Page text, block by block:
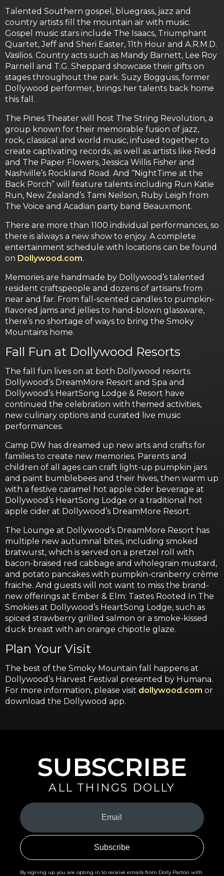
Talented Southern gospel, bluegrass, jazz and
country artists fill the mountain air with music.
Gospel music stars include The Isaacs, Triumphant
Quartet, Jeff and Sheri Easter, 11th Hour and A.R.M.D.
Vasilios. Country acts such as Mandy Barnett, Lee Roy
Parnell and T.G. Sheppard showcase their gifts on
stages throughout the park. Suzy Bogguss, former
Dollywood performer, brings her talents back home
this fall.
The Pines Theater will host The String Revolution, a
group known for their memorable fusion of jazz,
rock, classical and world music, infused together to
create captivating records, as well as artists like Redd
and The Paper Flowers, Jessica Willis Fisher and
Nashville’s Rockland Road. And “NightTime at the
Back Porch” will feature talents including Run Katie
Run, New Zealand’s Tami Neilson, Ruby Leigh from
The Voice and Acadian party band Beauxmont.
There are more than 1100 individual performances, so
there is always a new show to enjoy. A complete
entertainment schedule with locations can be found
on Dollywood.com.
Memories are handmade by Dollywood’s talented
resident craftspeople and dozens of artisans from
near and far. From fall-scented candles to pumpkin-
flavored jams and jellies to hand-blown glassware,
there’s no shortage of ways to bring the Smoky
Mountains home.
Fall Fun at Dollywood Resorts
The fall fun lives on at both Dollywood resorts.
Dollywood’s DreamMore Resort and Spa and
Dollywood’s HeartSong Lodge & Resort have
continued the celebration with themed activities,
new culinary options and curated live music
performances.
Camp DW has dreamed up new arts and crafts for
families to create new memories. Parents and
children of all ages can craft light-up pumpkin jars
and paint bumblebees and their hives, then warm up
with a festive caramel hot apple cider beverage at
Dollywood’s HeartSong Lodge or a traditional hot
apple cider at Dollywood’s DreamMore Resort.
The Lounge at Dollywood’s DreamMore Resort has
multiple new autumnal bites, including smoked
bratwurst, which is served on a pretzel roll with
bacon-braised red cabbage and wholegrain mustard,
and potato pancakes with pumpkin-cranberry crème
fraiche. And guests will not want to miss the brand-
new offerings at Ember & Elm: Tastes Rooted In The
Smokies at Dollywood’s HeartSong Lodge, such as
spiced strawberry grilled salmon or a smoke-kissed
duck breast with an orange chipotle glaze.
Plan Your Visit
The best of the Smoky Mountain fall happens at
Dollywood’s Harvest Festival presented by Humana.
For more information, please visit dollywood.com or
download the Dollywood app.
SUBSCRIBE
ALL THINGS DOLLY
Your
Email
(Required)
By signing up you are opting in to receive emails from Dolly Parton with